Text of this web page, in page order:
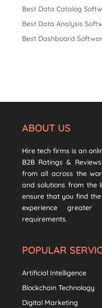
Best Data Catalog
Best Data Analysis
Best Dashboard
ABOUT US
Hire tech firms is an
B2B Ratings &
from all across the
and solutions from the
ensure that you find
experience
requirements.
POPULAR
Artificial Intelligence
Blockchain Technology
Digital Marketing